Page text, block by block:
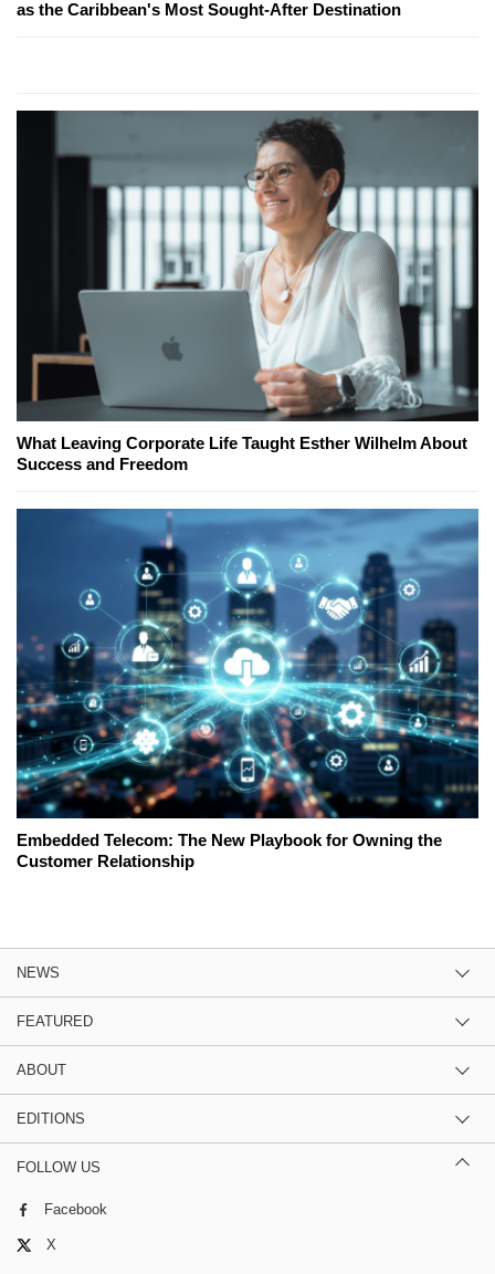
as the Caribbean's Most Sought-After Destination
What Leaving Corporate Life Taught Esther Wilhelm About
Success and Freedom
Embedded Telecom: The New Playbook for Owning the
Customer Relationship
NEWS
FEATURED
ABOUT
EDITIONS
FOLLOW US
Facebook
X